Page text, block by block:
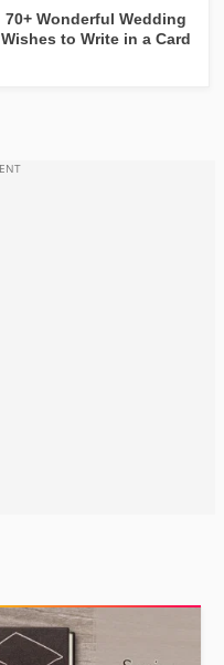
70+ Wonderful Wedding
Wishes to Write in a Card